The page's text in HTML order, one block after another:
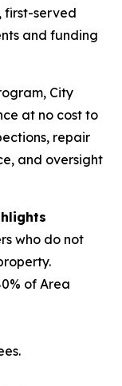
first-served
and funding
City
at no cost to
repair
and oversight
who do not
of Area